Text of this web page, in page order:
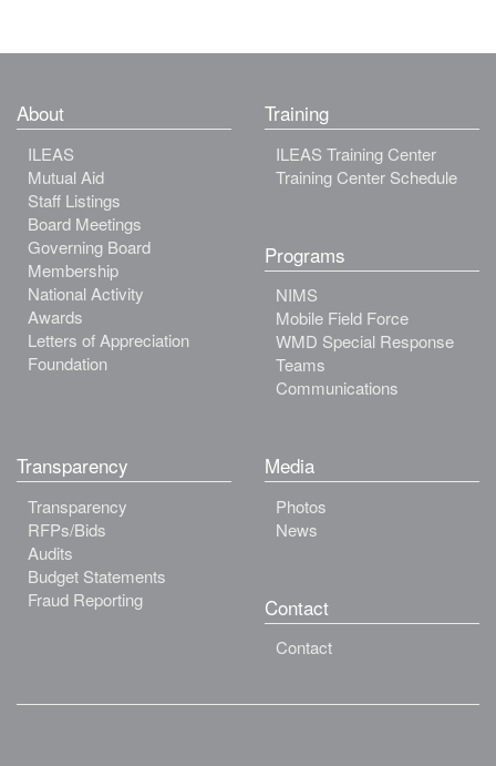
About
ILEAS
Mutual Aid
Staff Listings
Board Meetings
Governing Board
Membership
National Activity
Awards
Letters of Appreciation
Foundation
Training
ILEAS Training Center
Training Center Schedule
Programs
NIMS
Mobile Field Force
WMD Special Response
Teams
Communications
Transparency
Transparency
RFPs/Bids
Audits
Budget Statements
Fraud Reporting
Media
Photos
News
Contact
Contact